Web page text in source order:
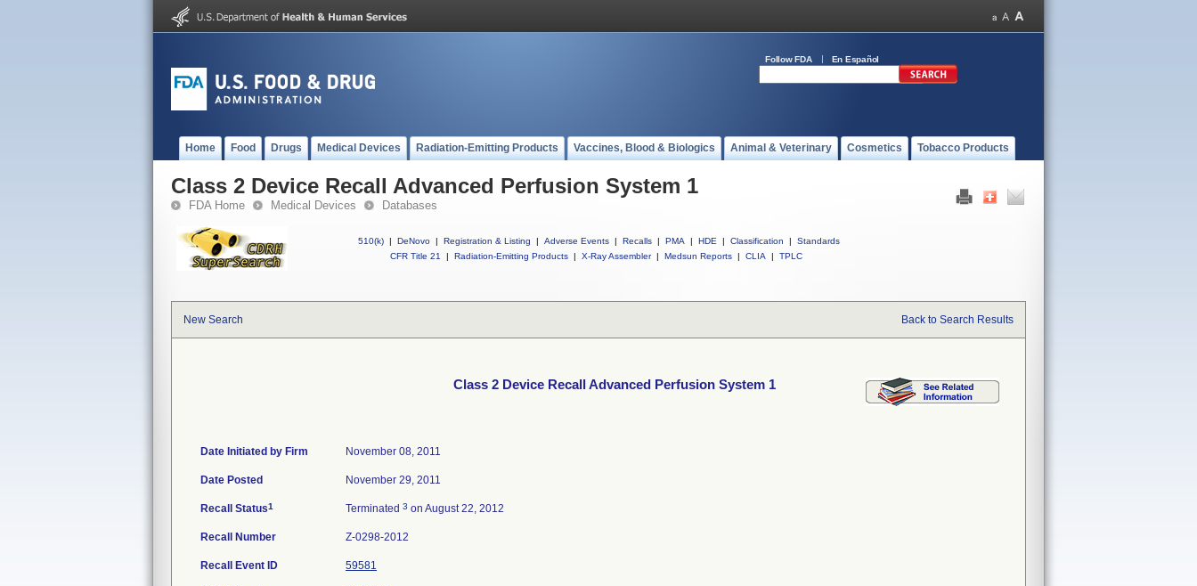
Follow FDA En Español
Home Food Drugs Medical Devices Radiation-Emitting Products Vaccines, Blood & Biologics Animal & Veterinary Cosmetics Tobacco Products
Class 2 Device Recall Advanced Perfusion System 1
FDA Home Medical Devices Databases
510(k) | DeNovo | Registration & Listing | Adverse Events | Recalls | PMA | HDE | Classification |
Standards
CFR Title 21
| Radiation-Emitting Products | X-Ray Assembler | Medsun Reports | CLIA | TPLC
New Search Back to Search Results
Class 2 Device Recall Advanced Perfusion System 1
Date Initiated by Firm November 08, 2011
Date Posted November 29, 2011
Recall Status1 Terminated 3 on August 22, 2012
Recall Number Z-0298-2012
Recall Event ID 59581